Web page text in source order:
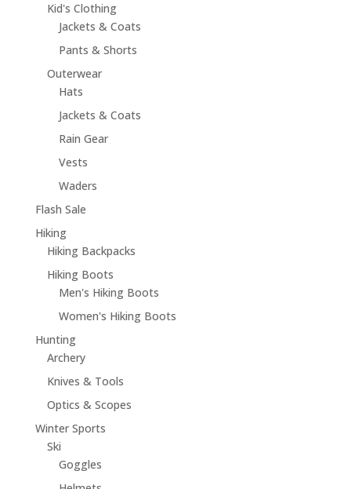
Kid's Clothing
Jackets & Coats
Pants & Shorts
Outerwear
Hats
Jackets & Coats
Rain Gear
Vests
Waders
Flash Sale
Hiking
Hiking Backpacks
Hiking Boots
Men's Hiking Boots
Women's Hiking Boots
Hunting
Archery
Knives & Tools
Optics & Scopes
Winter Sports
Ski
Goggles